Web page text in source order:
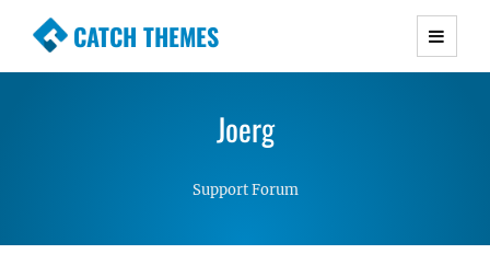
CATCH THEMES
Premium Responsive WordPress Themes with
Simple, Clean and Lightweight Responsive
Joerg
Support Forum